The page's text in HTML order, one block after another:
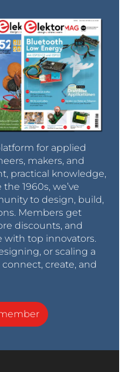
for applied
makers, and
practical knowledge,
1960s, we’ve
to design, build,
Members get
discounts, and
with top innovators.
or scaling a
create, and